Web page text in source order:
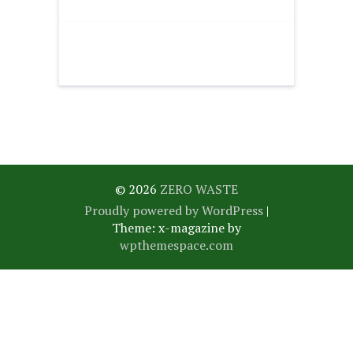
© 2026 ZERO WASTE
Proudly powered by WordPress |
Theme: x-magazine by
wpthemespace.com